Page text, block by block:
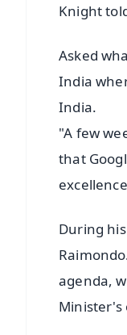
Knight
Asked
India
India.
"A few
that
During
agenda,
Minister's